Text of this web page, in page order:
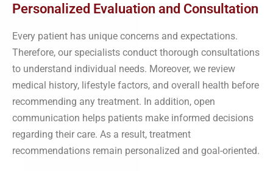
Personalized Evaluation and Consultation
Every patient has unique concerns and expectations.
Therefore, our specialists conduct thorough consultations
to understand individual needs. Moreover, we review
medical history, lifestyle factors, and overall health before
recommending any treatment. In addition, open
communication helps patients make informed decisions
regarding their care. As a result, treatment
recommendations remain personalized and goal-oriented.